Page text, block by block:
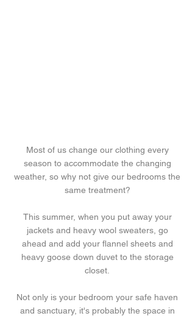
Most of us change our clothing every
season to accommodate the changing
weather, so why not give our bedrooms the
same treatment?
This summer, when you put away your
jackets and heavy wool sweaters, go
ahead and add your flannel sheets and
heavy goose down duvet to the storage
closet.
Not only is your bedroom your safe haven
and sanctuary, it's probably the space in